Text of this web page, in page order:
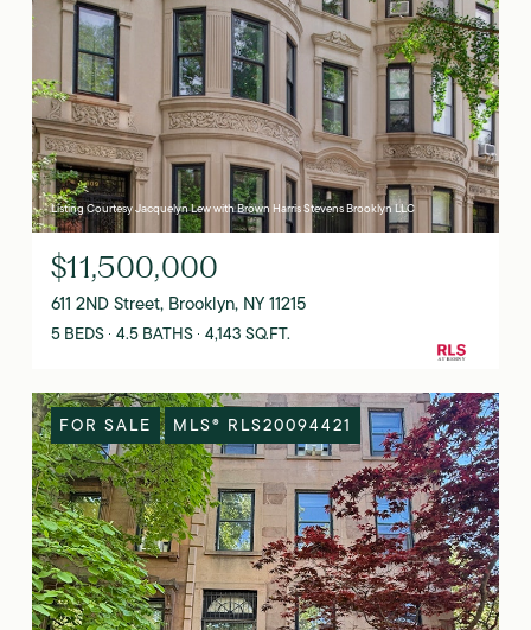
Listing Courtesy Jacquelyn Lew with Brown Harris Stevens Brooklyn LLC
$11,500,000
611 2ND Street, Brooklyn, NY 11215
5 BEDS 4.5 BATHS 4,143 SQ.FT.
FOR SALE MLS® RLS20094421